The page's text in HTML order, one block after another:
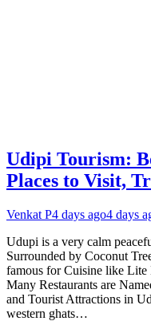
Udipi Tourism:
Places to Visit,
Venkat P4 days ago4 days
Udupi is a very calm
Surrounded by Coconut
famous for Cuisine like Lite
Many Restaurants are
and Tourist Attractions in
western ghats…